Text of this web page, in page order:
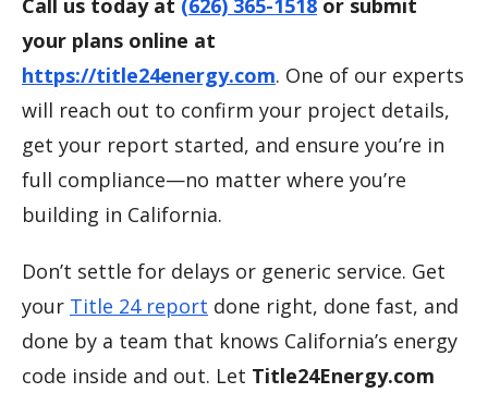
Call us today at (626) 365-1518 or submit
your plans online at
https://title24energy.com. One of our experts
will reach out to confirm your project details,
get your report started, and ensure you’re in
full compliance—no matter where you’re
building in California.
Don’t settle for delays or generic service. Get
your Title 24 report done right, done fast, and
done by a team that knows California’s energy
code inside and out. Let Title24Energy.com